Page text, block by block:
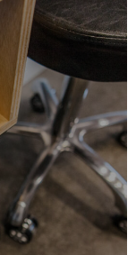
that you get